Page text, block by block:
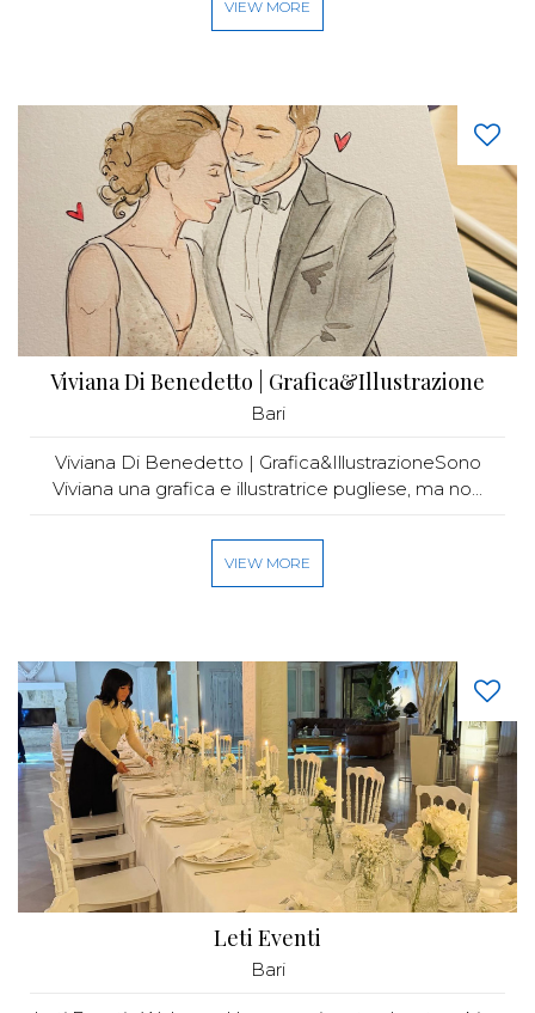
VIEW MORE
Viviana Di Benedetto | Grafica&Illustrazione
Bari
Viviana Di Benedetto | Grafica&IllustrazioneSono
Viviana una grafica e illustratrice pugliese, ma no...
VIEW MORE
Leti Eventi
Bari